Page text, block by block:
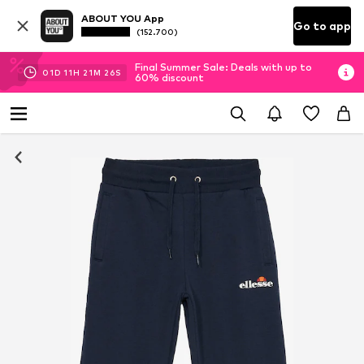
ABOUT YOU App
(152.700) Go to app
01D 11H 21M 25S
Final Summer Sale: Deals with up to
60% discount